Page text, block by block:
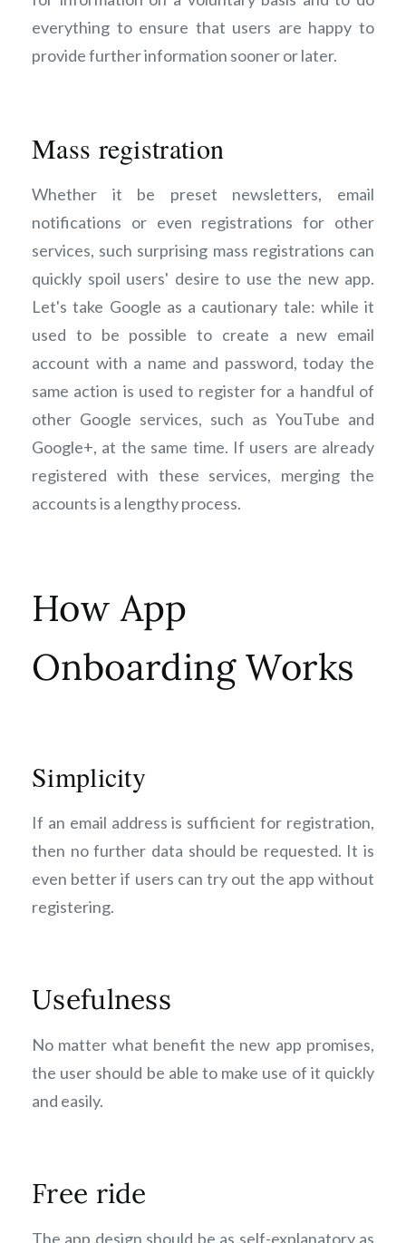
everything to ensure that users are happy to
provide further information sooner or later.
Mass registration
Whether it be preset newsletters, email
notifications or even registrations for other
services, such surprising mass registrations can
quickly spoil users' desire to use the new app.
Let's take Google as a cautionary tale: while it
used to be possible to create a new email
account with a name and password, today the
same action is used to register for a handful of
other Google services, such as YouTube and
Google+, at the same time. If users are already
registered with these services, merging the
accounts is a lengthy process.
How App
Onboarding Works
Simplicity
If an email address is sufficient for registration,
then no further data should be requested. It is
even better if users can try out the app without
registering.
Usefulness
No matter what benefit the new app promises,
the user should be able to make use of it quickly
and easily.
Free ride
The app design should be as self-explanatory as